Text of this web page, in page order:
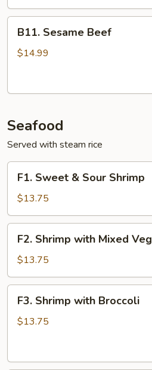
Sesame
Beef
B11. Sesame Beef
$14.99
Seafood
Served with steam rice
Sweet
Sour
Shrimp
F1. Sweet & Sour Shrimp
$13.75
Shrimp
with
Mixed
Vegetables
F2. Shrimp with Mixed
$13.75
Shrimp
with
F3. Shrimp with Broccoli
$13.75